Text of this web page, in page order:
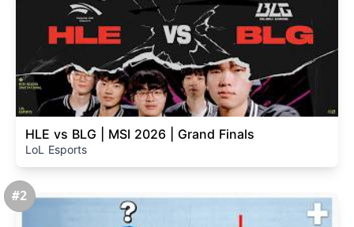
HLE vs BLG | MSI 2026 | Grand Finals
LoL Esports
#2